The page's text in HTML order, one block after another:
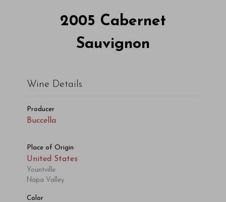
2005 Cabernet
Sauvignon
Wine Details
Producer
Buccella
Place of Origin
United States
Yountville
Napa Valley
Color